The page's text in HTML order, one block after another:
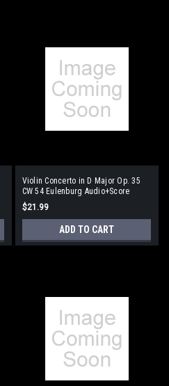
Violin Concerto in D Major Op. 35
CW 54 Eulenburg Audio+Score
Series
$21.99
ADD TO CART